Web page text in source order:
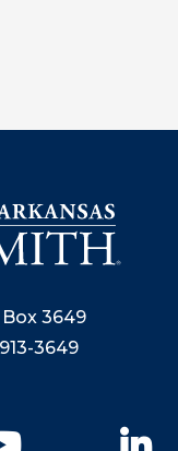
Box 3649
3649
YouTube